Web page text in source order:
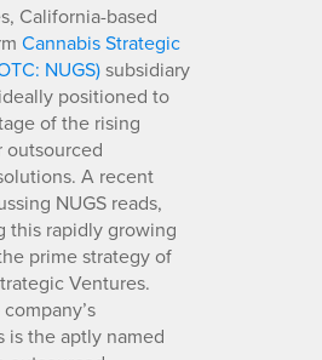
California-based
Cannabis Strategic
NUGS)subsidiary
positioned to
of the rising
outsourced
A recent
NUGS reads,
this rapidly growing
prime strategy of
Ventures.
is the aptly named